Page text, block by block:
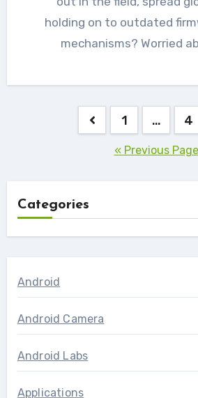
holding on to outdated
mechanisms? Worried
navigation
1 … 4
« Previous Page
Categories
Android
Android Camera
Android Labs
Applications